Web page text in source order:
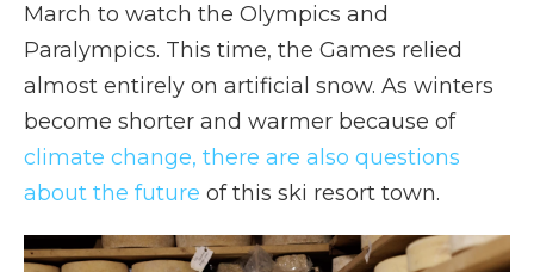
March to watch the Olympics and
Paralympics. This time, the Games relied
almost entirely on artificial snow. As winters
become shorter and warmer because of
climate change, there are also questions
about the future of this ski resort town.